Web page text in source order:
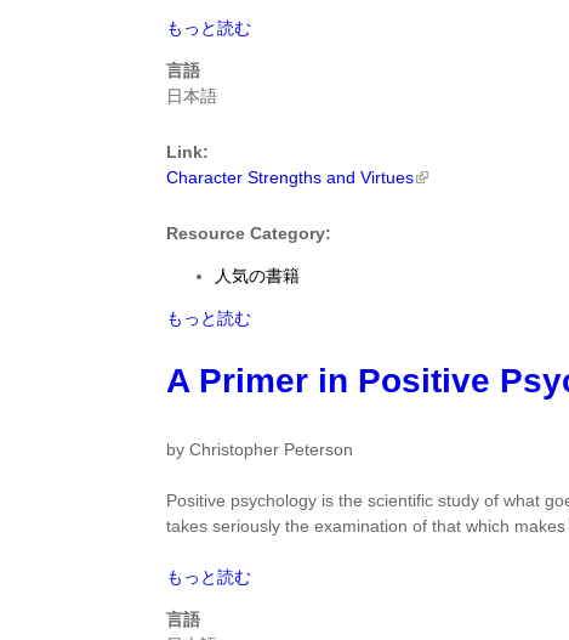
Happiness,
Sustaining
Positive
by
Shawn
に
Character
and
Virtues
Christopher
Peterson
つ
もっと読む
言語
日本語
Link:
Character Strengths and Virtues
Resource Category:
人気の書籍
Character
and
Virtues
Christopher
に
つ
て
もっと読む
A Primer in Positive
by Christopher Peterson
Positive psychology is the scientific study of what
takes seriously the examination of that which
A
in
もっと読む
言語